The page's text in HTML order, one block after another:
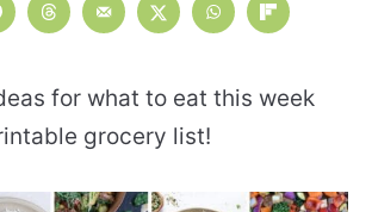
COOKBOOKS
for what to eat this week
grocery list!